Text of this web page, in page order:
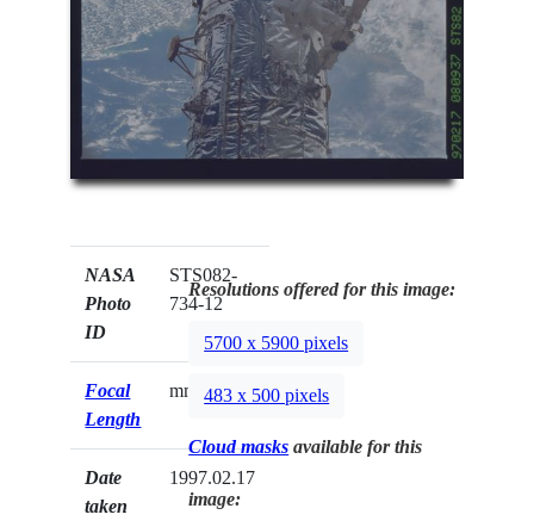
NASA
Photo
ID
STS082-
734-12
Focal
Length
mm
Date
taken
1997.02.17
Resolutions offered for this image:
5700 x 5900 pixels
483 x 500 pixels
Cloud masks available for this
image: